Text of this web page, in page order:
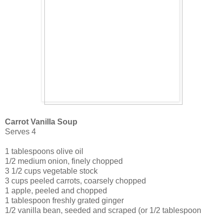
Carrot Vanilla Soup
Serves 4
1 tablespoons olive oil
1/2 medium onion, finely chopped
3 1/2 cups vegetable stock
3 cups peeled carrots, coarsely chopped
1 apple, peeled and chopped
1 tablespoon freshly grated ginger
1/2 vanilla bean, seeded and scraped (or 1/2 tablespoon